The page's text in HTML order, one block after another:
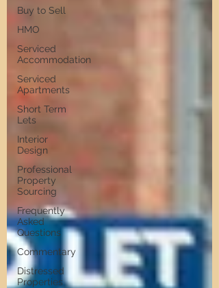
Buy to Sell
HMO
Serviced
Accommodation
Serviced
Apartments
Short Term
Lets
Interior
Design
Professional
Property
Sourcing
Frequently
Asked
Questions
Commentary
Distressed
Properties